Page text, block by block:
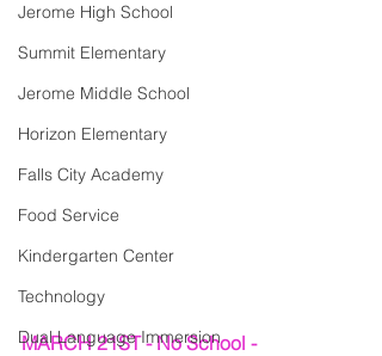
Jerome High School
Summit Elementary
Jerome Middle School
Horizon Elementary
Falls City Academy
Food Service
Kindergarten Center
Technology
Dual Language Immersion
MARCH 21ST - No School -